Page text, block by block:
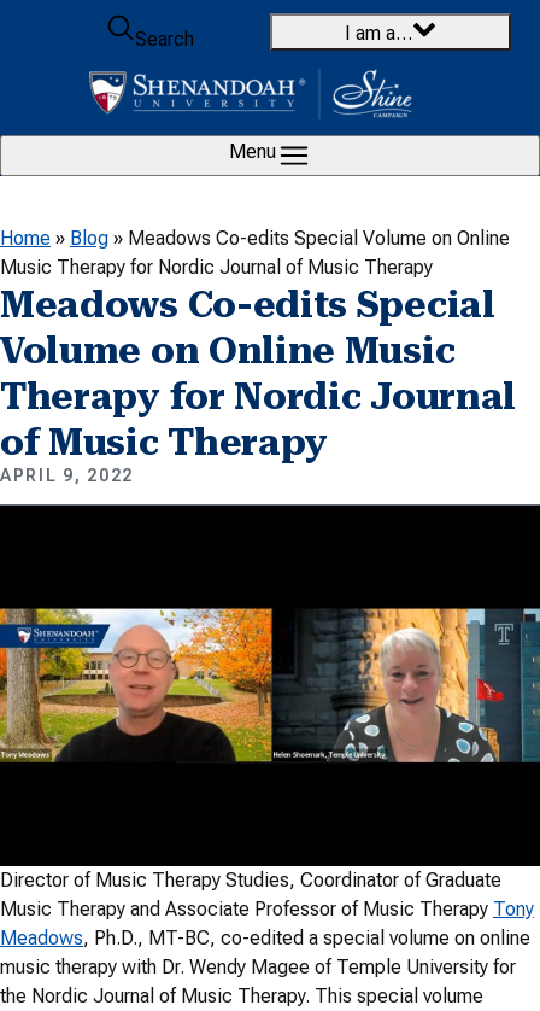
Skip to content
Search
I am a…
Menu
Home » Blog » Meadows Co-edits Special Volume on Online
Music Therapy for Nordic Journal of Music Therapy
Meadows Co-edits Special
Volume on Online Music
Therapy for Nordic Journal
of Music Therapy
APRIL 9, 2022
Director of Music Therapy Studies, Coordinator of Graduate
Music Therapy and Associate Professor of Music Therapy Tony
Meadows, Ph.D., MT-BC, co-edited a special volume on online
music therapy with Dr. Wendy Magee of Temple University for
the Nordic Journal of Music Therapy. This special volume